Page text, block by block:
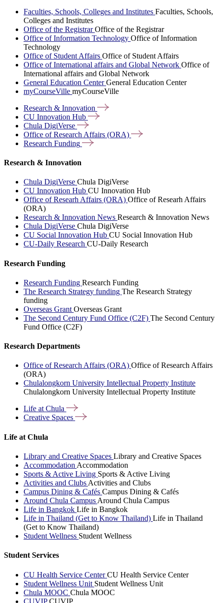
Faculties, Schools, Colleges and Institutes Faculties, Schools,
Colleges and Institutes
Office of the RegistrarOffice of the Registrar
Office of Information Technology Office of Information
Technology
Office of Student Affairs Office of Student Affairs
Office of International affairs and Global Network Office of
International affairs and Global Network
General Education CenterGeneral Education Center
myCourseVille myCourseVille
Research & Innovation
CU Innovation Hub
Chula DigiVerse
Office of Research Affairs (ORA)
Research Funding
Research & Innovation
Chula DigiVerse Chula DigiVerse
CU Innovation Hub CU Innovation Hub
Office of Researh Affairs (ORA) Office of Researh Affairs
(ORA)
Research & Innovation News Research & Innovation News
Chula DigiVerse Chula DigiVerse
CU Social Innovation Hub CU Social Innovation Hub
CU-Daily Research CU-Daily Research
Research Funding
Research Funding Research Funding
The Research Strategy funding The Research Strategy
funding
Overseas Grant Overseas Grant
The Second Century Fund Office (C2F) The Second Century
Fund Office (C2F)
Research Departments
Office of Research Affairs (ORA) Office of Research Affairs
(ORA)
Chulalongkorn University Intellectual Property Institute
Chulalongkorn University Intellectual Property Institute
Life atChula
Creative Spaces
Life at Chula
Library and Creative Spaces Library and Creative Spaces
Accommodation Accommodation
Sports & Active Living Sports & Active Living
Activities and Clubs Activities and Clubs
Campus Dining & Cafés Campus Dining & Cafés
Around Chula Campus Around Chula Campus
Life in Bangkok Life in Bangkok
Life in Thailand (Get to Know Thailand) Life in Thailand
(Get to Know Thailand)
Student Wellness Student Wellness
Student Services
CU Health Service CenterCU Health Service Center
Student Wellness Unit Student Wellness Unit
Chula MOOC Chula MOOC
CUVIPCUVIP